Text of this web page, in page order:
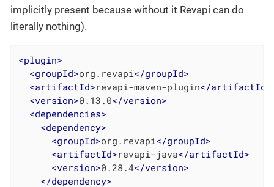
implicitly present because without it Revapi can do
literally nothing).
<plugin>
<groupId>org.revapi</groupId>
<artifactId>revapi-maven-plugin</artifactId
<version>0.13.0</version>
<dependencies>
<dependency>
<groupId>org.revapi</groupId>
<artifactId>revapi-java</artifactId>
<version>0.28.4</version>
</dependency>